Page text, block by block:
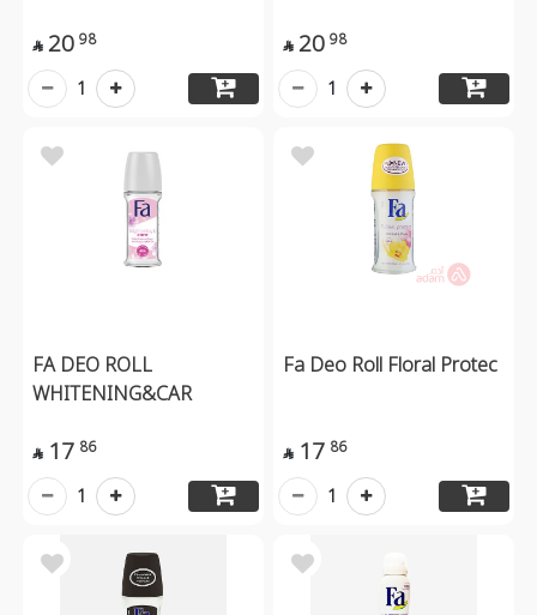
 20 98
1
 20 98
1
FA DEO ROLL
WHITENING&CAR
 17 86
1
Fa Deo Roll Floral Protec
 17 86
1